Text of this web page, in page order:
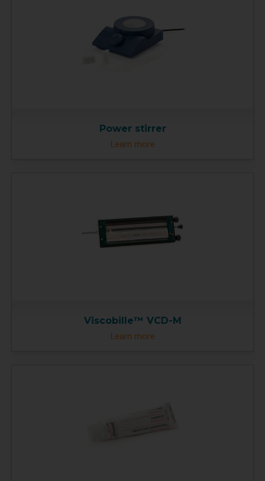
Power stirrer
Learn more
Viscobille™ VCD-M
Learn more